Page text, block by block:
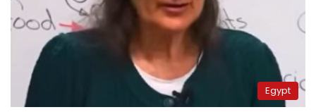
Egypt